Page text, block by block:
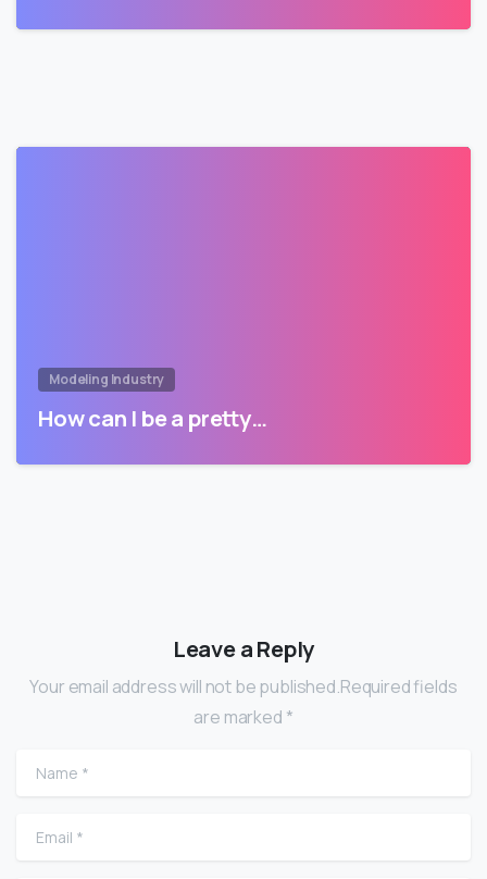
Modeling Industry
How can I be a pretty…
Leave a Reply
Your email address will not be published.Required fields
are marked *
Name
Email